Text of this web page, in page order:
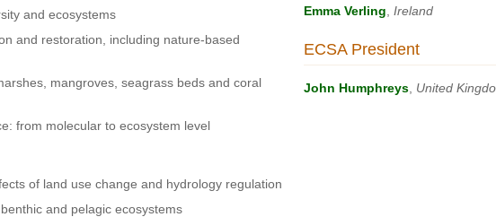
and ecosystems
and restoration, including nature-based
mangroves, seagrass beds and coral
from molecular to ecosystem level
of land use change and hydrology regulation
and pelagic ecosystems
Emma Verling Ireland
ECSA President
John Humphreys United